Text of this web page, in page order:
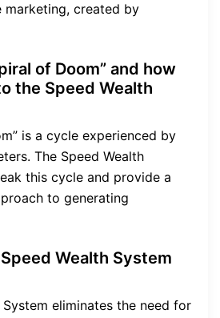
created by
of Doom” and how
the Speed Wealth
is a cycle experienced by
The Speed Wealth
this cycle and provide a
to generating
Wealth System
System eliminates the need for